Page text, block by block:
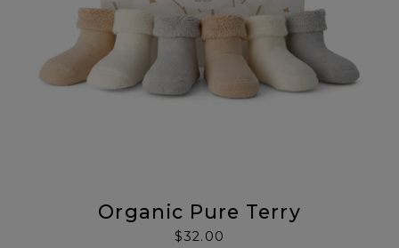
Organic Pure Terry
$32.00